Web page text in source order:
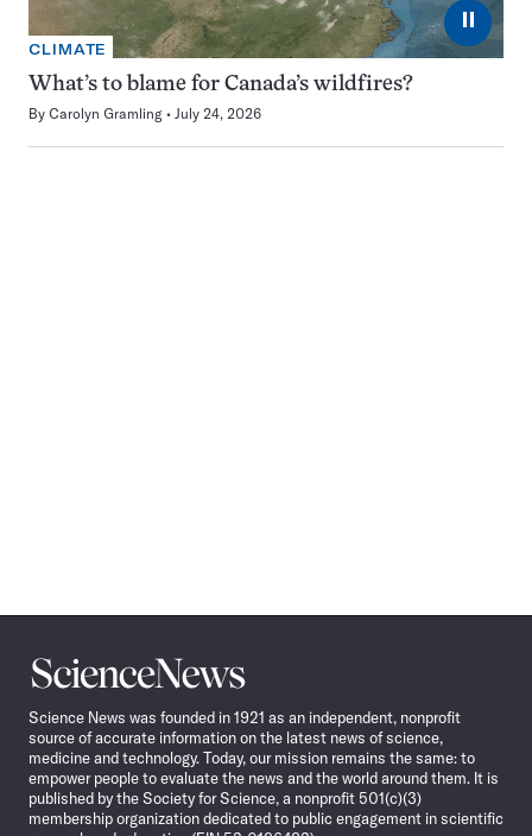
⏸
CLIMATE
What’s to blame for Canada’s wildfires?
By Carolyn Gramling July 24, 2026
Science
News
Science News was founded in 1921 as an independent, nonprofit
source of accurate information on the latest news of science,
medicine and technology. Today, our mission remains the same: to
empower people to evaluate the news and the world around them. It is
published by the Society for Science, a nonprofit 501(c)(3)
membership organization dedicated to public engagement in scientific